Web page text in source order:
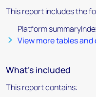
This report includes the
Platform
View more tables
What's included
This report contains: